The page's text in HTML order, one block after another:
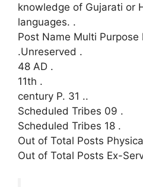
knowledge of Gujarati or
languages. .
Post Name Multi Purpose
.Unreserved .
48 AD .
11th .
century P. 31 ..
Scheduled Tribes 09 .
Scheduled Tribes 18 .
Out of Total Posts
Out of Total Posts Ex-